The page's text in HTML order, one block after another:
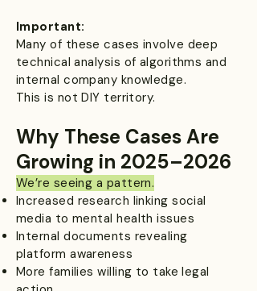
Important:
Many of these cases involve deep
technical analysis of algorithms and
internal company knowledge.
This is not DIY territory.
Why These Cases Are
Growing in 2025–2026
We’re seeing a pattern.​
Increased research linking social
media to mental health issues
Internal documents revealing
platform awareness
More families willing to take legal